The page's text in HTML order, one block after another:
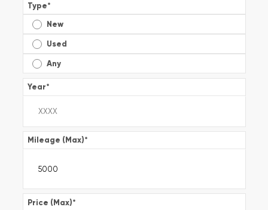
Type*
New
Used
Any
Year*
Mileage (Max)*
Price (Max)*